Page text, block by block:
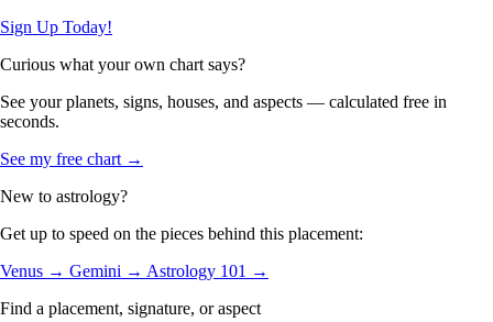
Sign Up Today!
Curious what your own chart says?
See your planets, signs, houses, and aspects — calculated free in
seconds.
See my free chart →
New to astrology?
Get up to speed on the pieces behind this placement:
Venus → Gemini → Astrology 101 →
Find a placement, signature, or aspect